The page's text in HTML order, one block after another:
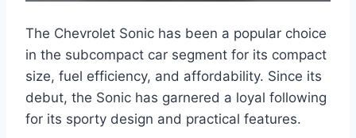
The Chevrolet Sonic has been a popular choice
in the subcompact car segment for its compact
size, fuel efficiency, and affordability. Since its
debut, the Sonic has garnered a loyal following
for its sporty design and practical features.